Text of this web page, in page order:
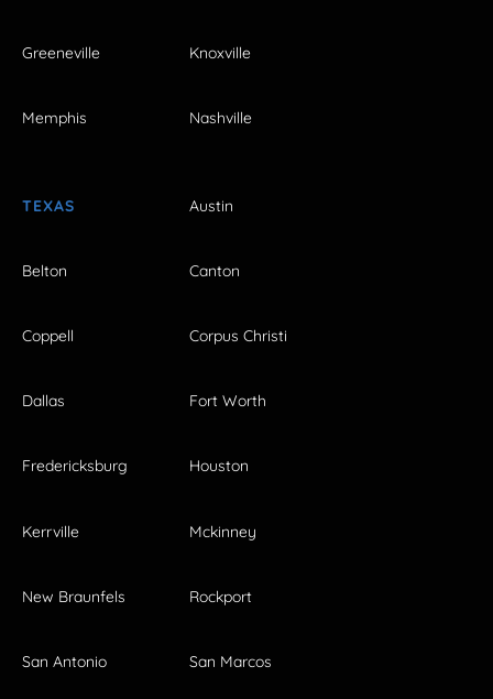
Greeneville Knoxville
Memphis Nashville
TEXAS Austin
Belton Canton
Coppell Corpus Christi
Dallas Fort Worth
Fredericksburg Houston
Kerrville Mckinney
New Braunfels Rockport
San Antonio San Marcos